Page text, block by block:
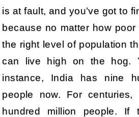
is at fault, and you’ve got to
because no matter how
the right level of population
can live high on the hog.
instance, India has nine
people now. For
hundred million people. If